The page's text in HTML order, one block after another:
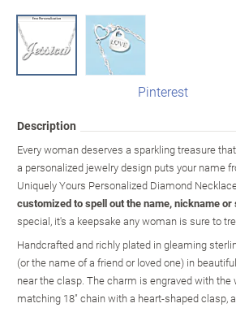
Pinterest
Description
Every woman deserves a sparkling treasure
a personalized jewelry design puts your name
Uniquely Yours Personalized Diamond
customized to spell out the name, nickname
special, it's a keepsake any woman is sure to
Handcrafted and richly plated in gleaming
(or the name of a friend or loved one) in
near the clasp. The charm is engraved with
matching 18" chain with a heart-shaped clasp,